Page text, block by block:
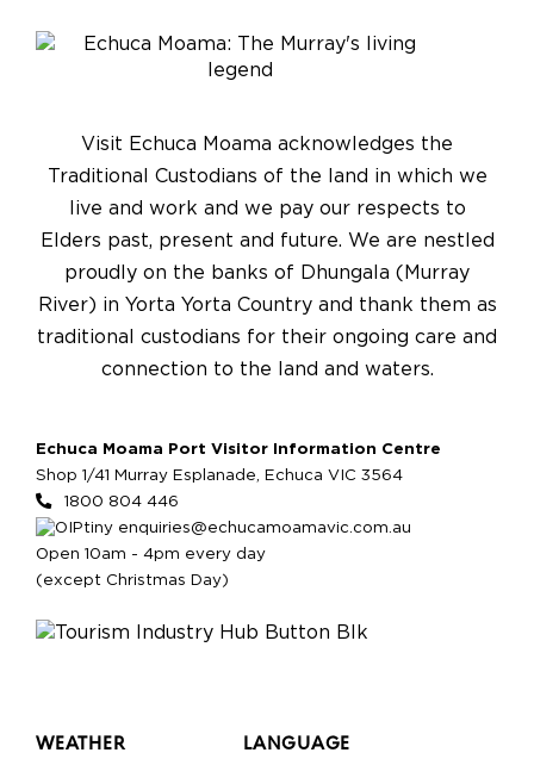
Visit Echuca Moama acknowledges the
Traditional Custodians of the land in which we
live and work and we pay our respects to
Elders past, present and future. We are nestled
proudly on the banks of Dhungala (Murray
River) in Yorta Yorta Country and thank them as
traditional custodians for their ongoing care and
connection to the land and waters.
Echuca Moama Port Visitor Information Centre
Shop 1/41 Murray Esplanade, Echuca VIC 3564
1800 804 446
enquiries@echucamoamavic.com.au
Open 10am - 4pm every day
(except Christmas Day)
WEATHER LANGUAGE